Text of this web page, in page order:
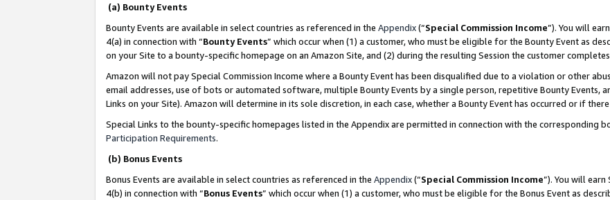
(a) Bounty Events
Bounty Events are available in select countries as referenced in the Appendix(“Special Commission Income”). You will
4(a) in connection with “Bounty Events” which occur when (1) a customer, who must be eligible for the Bounty Event as
on your Site to a bounty-specific homepage on an Amazon Site, and (2) during the resulting Session the customer
Amazon will not pay Special Commission Income where a Bounty Event has been disqualified due to a violation or other
email addresses, use of bots or automated software, multiple Bounty Events by a single person, repetitive Bounty Events,
Links on your Site). Amazon will determine in its sole discretion, in each case, whether a Bounty Event has occurred or if
Special Links to the bounty-specific homepages listed in the Appendix are permitted in connection with the corresponding
Participation Requirements.
(b) Bonus Events
Bonus Events are available in select countries as referenced in the Appendix(“Special Commission Income”). You will
4(b) in connection with “Bonus Events” which occur when (1) a customer, who must be eligible for the Bonus Event as